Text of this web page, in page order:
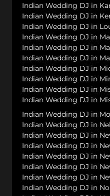
Indian Wedding DJ in
Indian Wedding DJ in
Indian Wedding DJ in
Indian Wedding DJ in
Indian Wedding DJ in
Indian Wedding DJ in
Indian Wedding DJ in
Indian Wedding DJ in
Indian Wedding DJ in
Indian Wedding DJ in
Indian Wedding DJ in
Indian Wedding DJ in
Indian Wedding DJ in
Indian Wedding DJ in
Indian Wedding DJ in
Indian Wedding DJ in
Indian Wedding DJ in
Indian Wedding DJ in